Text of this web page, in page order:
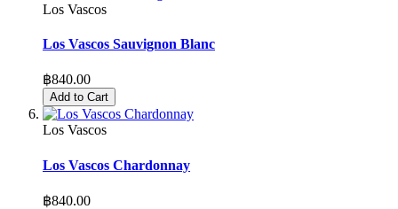
Los Vascos
Los Vascos Sauvignon Blanc
฿840.00
Add to Cart
Los Vascos
Los Vascos Chardonnay
฿840.00